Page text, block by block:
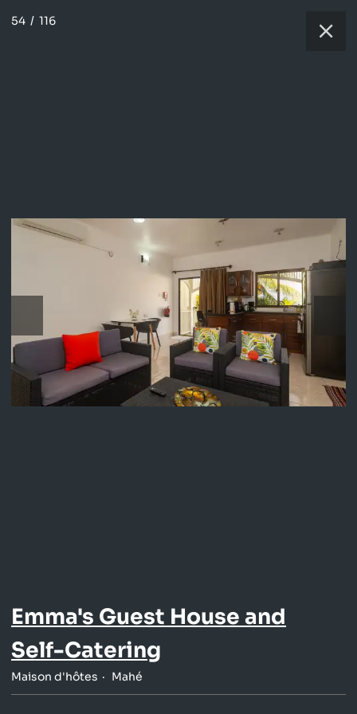
54 / 116
Emma's Guest House and
Self-Catering
Maison d'hôtes Mahé